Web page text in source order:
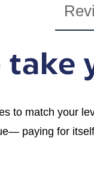
take
to match your
paying for